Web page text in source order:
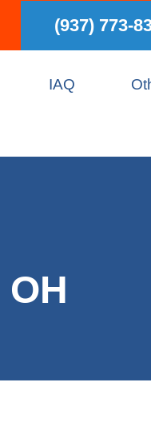
(937) 773-
IAQ